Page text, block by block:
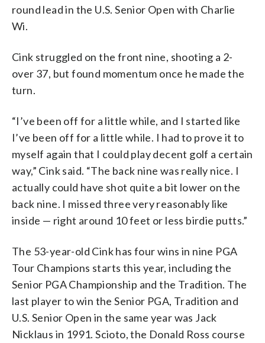
round lead in the U.S. Senior Open with Charlie
Wi.
Cink struggled on the front nine, shooting a 2-
over 37, but found momentum once he made the
turn.
“I’ve been off for a little while, and I started like
I’ve been off for a little while. I had to prove it to
myself again that I could play decent golf a certain
way,” Cink said. “The back nine was really nice. I
actually could have shot quite a bit lower on the
back nine. I missed three very reasonably like
inside — right around 10 feet or less birdie putts.”
The 53-year-old Cink has four wins in nine PGA
Tour Champions starts this year, including the
Senior PGA Championship and the Tradition. The
last player to win the Senior PGA, Tradition and
U.S. Senior Open in the same year was Jack
Nicklaus in 1991. Scioto, the Donald Ross course